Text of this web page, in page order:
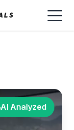
AI Analyzed